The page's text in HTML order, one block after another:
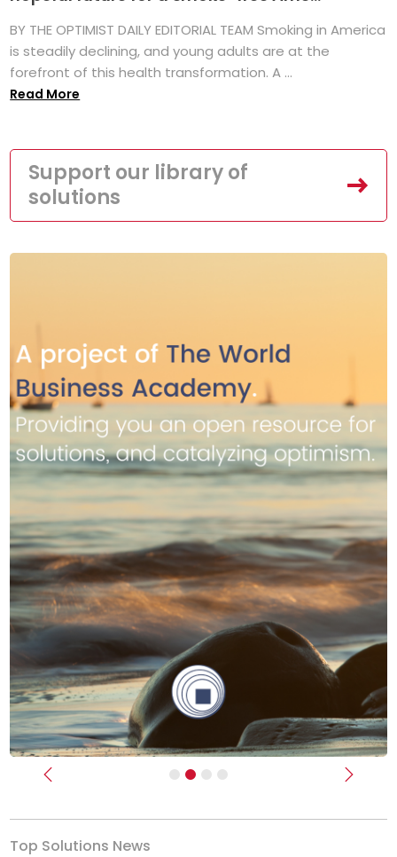
BY THE OPTIMIST DAILY EDITORIAL TEAM Smoking in America
is steadily declining, and young adults are at the
forefront of this health transformation. A ...
Read More
Support our library of
solutions
Previous Next
Top Solutions News